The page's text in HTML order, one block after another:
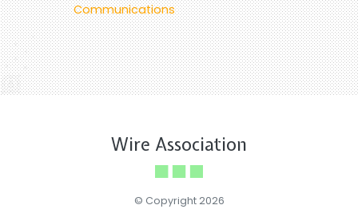
Communications
Wire Association
© Copyright 2026